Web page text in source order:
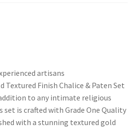
artisans
Textured Finish Chalice & Paten Set
to any intimate religious
set is crafted with Grade One Quality
with a stunning textured gold